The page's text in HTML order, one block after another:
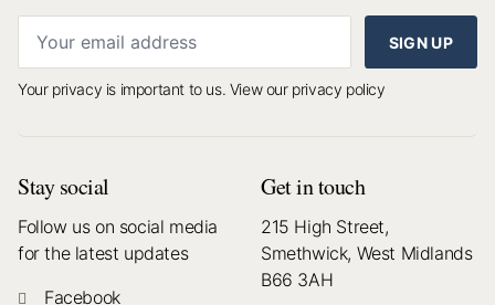
SIGN UP
Your privacy is important to us. View our privacy policy
Stay social
Follow us on social media
for the latest updates
Facebook
Get in touch
215 High Street,
Smethwick, West Midlands
B66 3AH